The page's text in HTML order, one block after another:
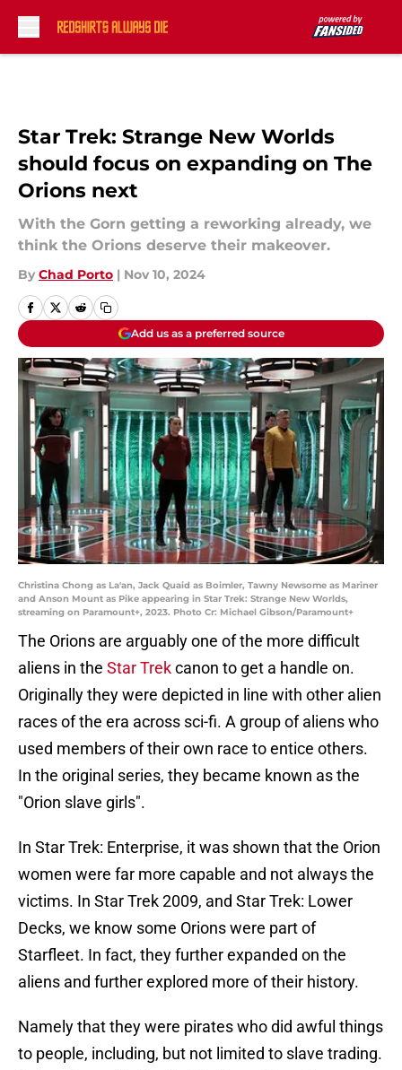
Star Trek: Strange New Worlds
should focus on expanding on The
Orions next
With the Gorn getting a reworking already, we
think the Orions deserve their makeover.
By Chad Porto | Nov 10, 2024
Add us as a preferred source
Christina Chong as La'an, Jack Quaid as Boimler, Tawny Newsome as Mariner
and Anson Mount as Pike appearing in Star Trek: Strange New Worlds,
streaming on Paramount+, 2023. Photo Cr: Michael Gibson/Paramount+
The Orions are arguably one of the more difficult
aliens in the Star Trekcanon to get a handle on.
Originally they were depicted in line with other alien
races of the era across sci-fi. A group of aliens who
used members of their own race to entice others.
In the original series, they became known as the
"Orion slave girls".
In Star Trek: Enterprise, it was shown that the Orion
women were far more capable and not always the
victims. In Star Trek 2009, and Star Trek: Lower
Decks, we know some Orions were part of
Starfleet. In fact, they further expanded on the
aliens and further explored more of their history.
Namely that they were pirates who did awful things
to people, including, but not limited to slave trading.